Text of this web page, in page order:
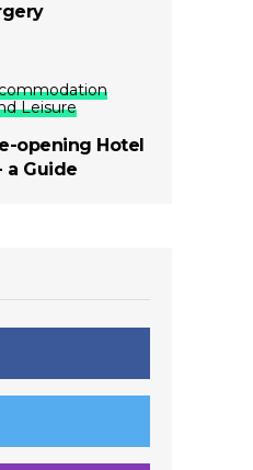
Leisure
opening Hotel
a Guide